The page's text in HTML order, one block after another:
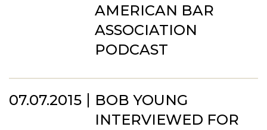
AMERICAN BAR
ASSOCIATION
PODCAST
07.07.2015
BOB YOUNG
INTERVIEWED FOR